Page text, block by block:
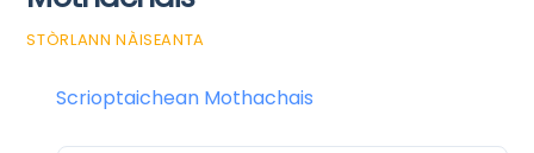
STÒRLANN NÀISEANTA
Scrioptaichean Mothachais